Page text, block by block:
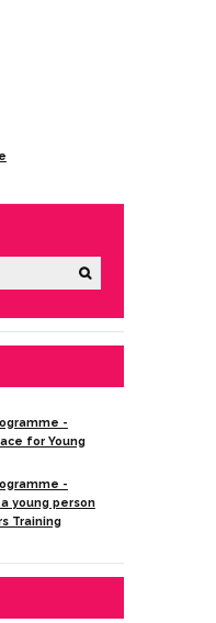
-
for Young
-
young person
Training